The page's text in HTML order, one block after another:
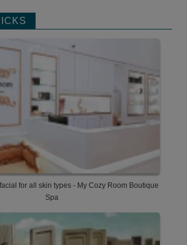
for all skin types - My Cozy Room Boutique
Spa